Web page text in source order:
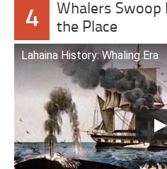
4
Whalers Swoop
the Place
Lahaina History: Whaling Era